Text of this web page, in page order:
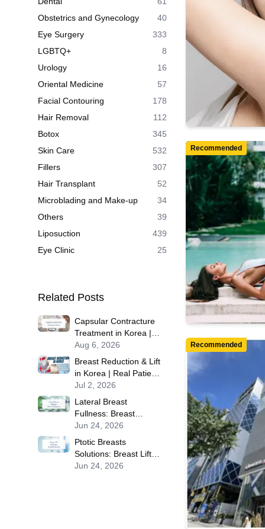
Obstetrics and Gynecology
40
Eye Surgery
333
LGBTQ+
8
Urology
16
Oriental Medicine
57
Facial Contouring
178
Hair Removal
112
Botox
345
Skin Care
532
Fillers
307
Hair Transplant
52
Microblading and Make-up
34
Others
39
Liposuction
439
Eye Clinic
25
Related Posts
Capsular Contracture
Treatment in Korea |
Best Clinics, Costs,
Procedure Types &
More
Aug 6, 2026
Breast Reduction & Lift
in Korea | Real Patient
Experience at Okay
Plastic Surgery in
Seoul
Jul 2, 2026
Lateral Breast
Fullness: Breast
Reduction Procedures
in Korea for Contoured
Results
Jun 24, 2026
Ptotic Breasts
Solutions: Breast Lift
Procedures in Korea
Jun 24, 2026
Recommended
Recommended